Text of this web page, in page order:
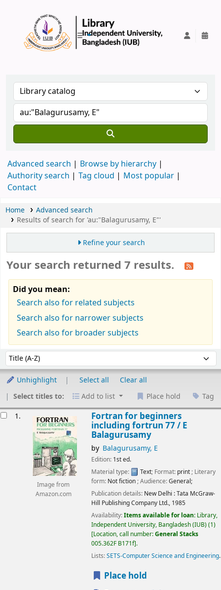
Advanced search
Browse by hierarchy
Authority search
Tag cloud
Most popular
Contact
Home
Advanced search
Results of search for 'au:"Balagurusamy, E"'
Refine your search
Your search returned 7 results.
Did you mean:
Search also for related subjects
Search also for narrower subjects
Search also for broader subjects
Sort by:
Unhighlight Select all
Clear all
Select titles to:
Add to list Place hold Tag
1.
Image from
Amazon.com
Fortran for beginners
including fortrun 77 / E
Balagurusamy
by Balagurusamy, E
Edition: 1st ed.
Material type:
Text; Format: print; Literary
form: Not fiction; Audience:General;
Publication details: New Delhi :Tata McGraw-
Hill Publishing Company Ltd., 1985
Availability:Items available for loan: Library,
Independent University, Bangladesh (IUB)(1)
Location, call number:General Stacks
005.362F B171f .
Lists:SETS-Computer Science and Engineering.
Place hold